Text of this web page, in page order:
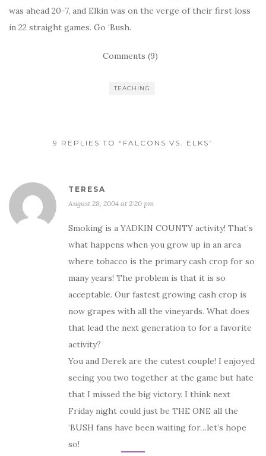
was ahead 20-7, and Elkin was on the verge of their first loss
in 22 straight games. Go ‘Bush.
Comments (9)
TEACHING
9 REPLIES TO “FALCONS VS. ELKS”
TERESA
August 28, 2004 at 2:20 pm
Smoking is a YADKIN COUNTY activity! That’s
what happens when you grow up in an area
where tobacco is the primary cash crop for so
many years! The problem is that it is so
acceptable. Our fastest growing cash crop is
now grapes with all the vineyards. What does
that lead the next generation to for a favorite
activity?
You and Derek are the cutest couple! I enjoyed
seeing you two together at the game but hate
that I missed the big victory. I think next
Friday night could just be THE ONE all the
‘BUSH fans have been waiting for…let’s hope
so!